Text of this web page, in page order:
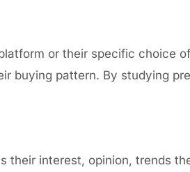
or their specific choice
buying pattern. By studying
their interest, opinion, trends